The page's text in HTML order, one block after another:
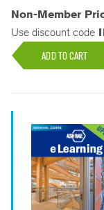
Non-Member
Use discount code
ADD TO CART